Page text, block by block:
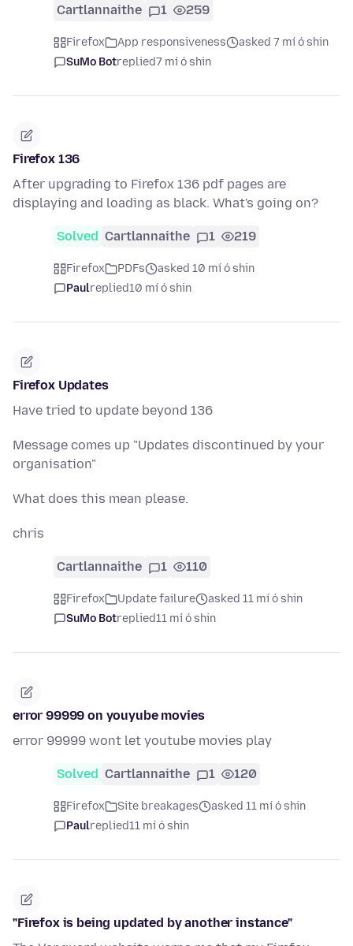
Cartlannaithe 1 259
Firefox App responsiveness
asked 7 mí ó shin
SuMo Botreplied7 mí ó shin
Firefox 136
After upgrading to Firefox 136 pdf pages are
displaying and loading as black. What's going on?
Solved Cartlannaithe 1 219
Firefox PDFs
asked 10 mí ó shin
Paulreplied10 mí ó shin
Firefox Updates
Have tried to update beyond 136
Message comes up "Updates discontinued by your
organisation"
What does this mean please.
chris
Cartlannaithe 1 110
Firefox Update failure
asked 11 mí ó shin
SuMo Botreplied11 mí ó shin
error 99999 on youyube movies
error 99999 wont let youtube movies play
Solved Cartlannaithe 1 120
Firefox Site breakages
asked 11 mí ó shin
Paulreplied11 mí ó shin
"Firefox is being updated by another instance"